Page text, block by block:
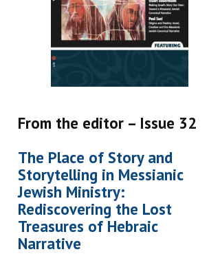
From the editor – Issue 32
The Place of Story and
Storytelling in Messianic
Jewish Ministry:
Rediscovering the Lost
Treasures of Hebraic
Narrative